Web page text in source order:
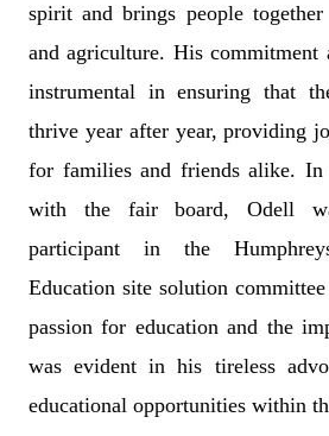
spirit and brings people
and agriculture. His commitment
instrumental in ensuring that
thrive year after year, providing
for families and friends alike.
with the fair board, Odell
participant in the
Education site solution
passion for education and the
was evident in his tireless
educational opportunities within